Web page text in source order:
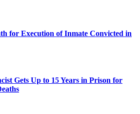
for Execution of Inmate Convicted in
Gets Up to 15 Years in Prison for